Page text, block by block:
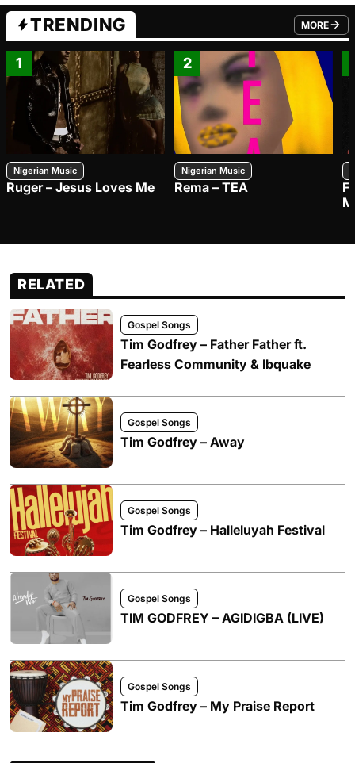
TRENDING MORE
FROM
1
Nigerian Music
Ruger – Jesus Loves Me
2
Nigerian Music
Rema – TEA
RELATED
Gospel Songs
Tim Godfrey – Father Father ft.
Fearless Community & Ibquake
Gospel Songs
Tim Godfrey – Away
Gospel Songs
Tim Godfrey – Halleluyah Festival
Gospel Songs
TIM GODFREY – AGIDIGBA (LIVE)
Gospel Songs
Tim Godfrey – My Praise Report